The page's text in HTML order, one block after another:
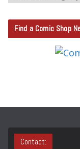
T
E
S
Find a Comic Shop
Contact: